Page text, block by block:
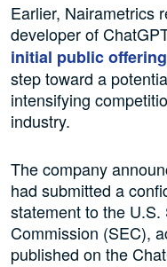
Earlier, Nairametrics
developer of
initial public
step toward a
intensifying
industry.
The company
had submitted a
statement to the
Commission (SEC),
published on the